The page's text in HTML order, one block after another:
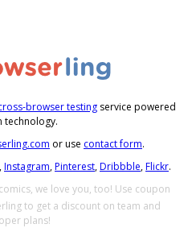
browser testingservice powered
technology.
or use contact form.
,Instagram,Pinterest,Dribbble,Flickr.
we love you, too! Use coupon
to get a discount on team and
plans!